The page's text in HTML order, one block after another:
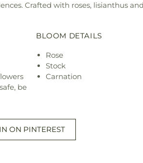
Crafted with roses, lisianthus
be
BLOOM DETAILS
Rose
Stock
Carnation
ON PINTEREST